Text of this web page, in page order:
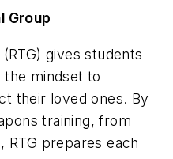
Group
gives students
mindset to
their loved ones. By
training, from
RTG prepares each